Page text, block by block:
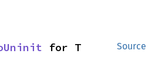
Source
for T